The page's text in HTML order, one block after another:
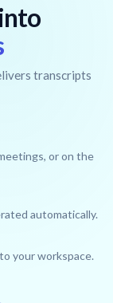
transcripts
or on the
automatically.
your workspace.